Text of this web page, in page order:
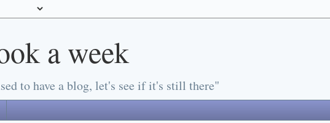
a week
to have a blog, let's see if it's still there"